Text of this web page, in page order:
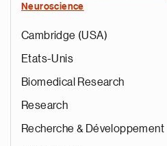
Neuroscience
Cambridge (USA)
Etats-Unis
Biomedical Research
Research
Recherche & Développement